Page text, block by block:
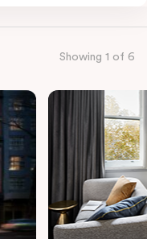
Whether you’re
longer, you’ll enjoy
a Nespresso
an in-room safe.
– it’s everything
Showing 1 of 6